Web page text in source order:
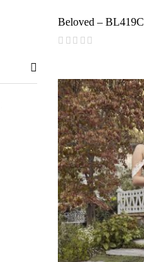
Beloved – BL419C
(